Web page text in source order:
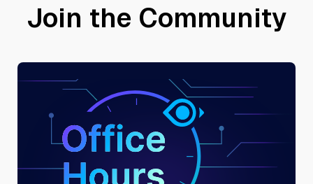
Join the Community